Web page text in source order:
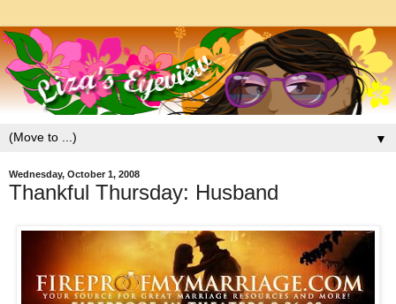
▼
Wednesday, October 1, 2008
Thankful Thursday: Husband